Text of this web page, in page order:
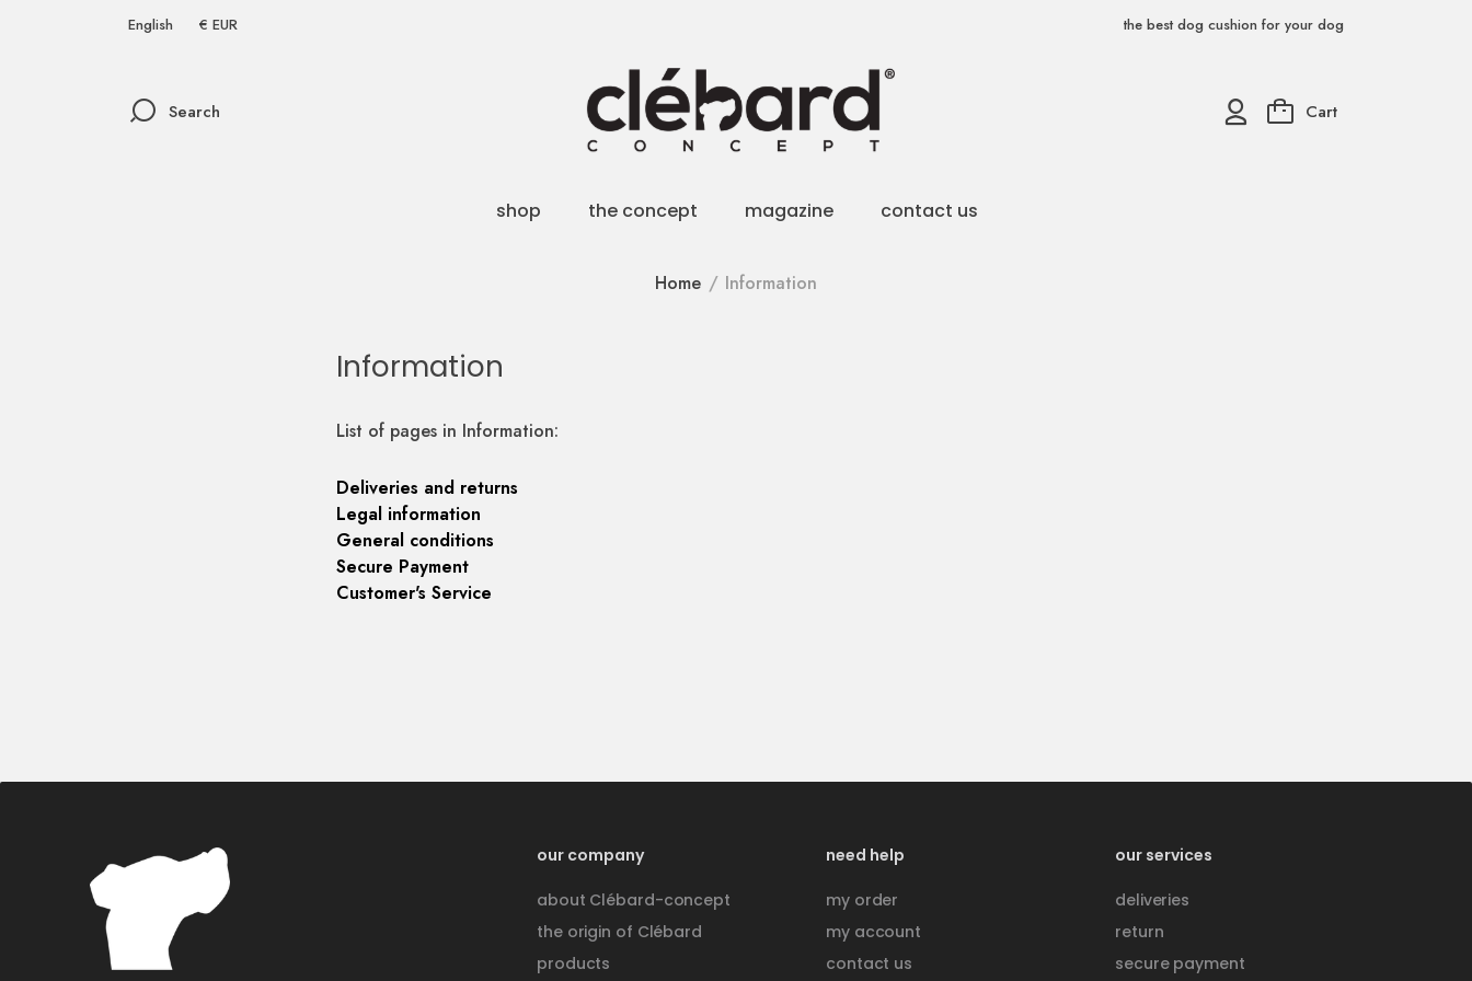
English € EUR the best dog cushion for your dog
Search Cart
shop the concept magazine contact us
Home Information
Information
List of pages in Information:
Deliveries and returns
Legal information
General conditions
Secure Payment
Customer's Service
our company
about Clébard-concept
the origin of Clébard
products
need help
my order
my account
contact us
our services
deliveries
return
secure payment